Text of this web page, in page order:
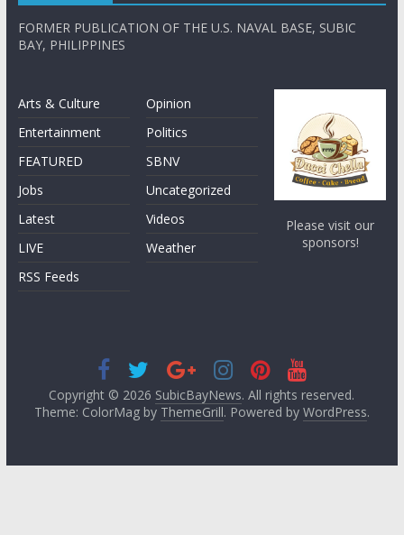
FORMER PUBLICATION OF THE U.S. NAVAL BASE, SUBIC
BAY, PHILIPPINES
Arts & Culture
Entertainment
FEATURED
Jobs
Latest
LIVE
RSS Feeds
Opinion
Politics
SBNV
Uncategorized
Videos
Weather
Please visit our
sponsors!
Copyright © 2026 SubicBayNews. All rights reserved.
Theme: ColorMag by ThemeGrill. Powered by WordPress.